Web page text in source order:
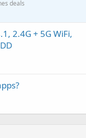
deals
2.4G + 5G WiFi,